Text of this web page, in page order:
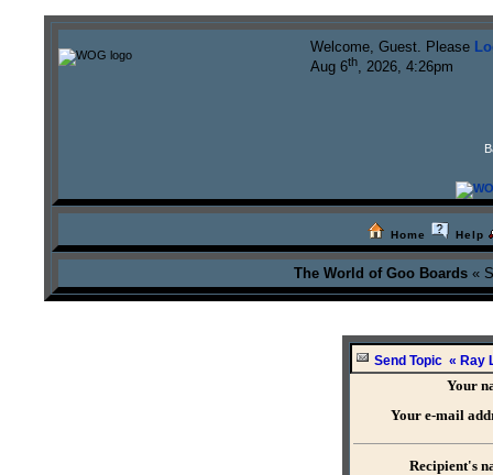
Welcome, Guest. Please
Aug 6th, 2026, 4:26pm
Home Help
The World of Goo Boards «
Send Topic « Ray
Your
Your e-mail
Recipient's